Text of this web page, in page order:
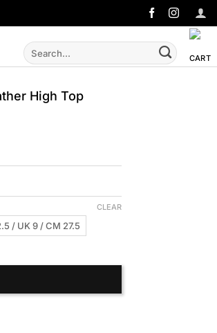
Search
for:
High Top
/ UK 9 / CM 27.5
CLEAR